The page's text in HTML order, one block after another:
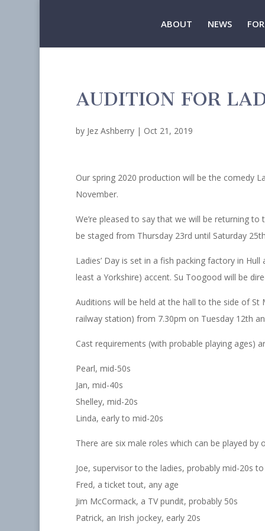
ABOUT NEWS
AUDITION FOR
by Jez Ashberry| Oct 21, 2019
Our spring 2020 production will be the comedy
November.
We’re pleased to say that we will be returning
be staged from Thursday 23rd until Saturday
Ladies’ Day is set in a fish packing factory in
least a Yorkshire) accent. Su Toogood will be
Auditions will be held at the hall to the side of St
railway station) from 7.30pm on Tuesday 12th
Cast requirements (with probable playing ages)
Pearl, mid-50s
Jan, mid-40s
Shelley, mid-20s
Linda, early to mid-20s
There are six male roles which can be played
Joe, supervisor to the ladies, probably mid-20s
Fred, a ticket tout, any age
Jim McCormack, a TV pundit, probably 50s
Patrick, an Irish jockey, early 20s